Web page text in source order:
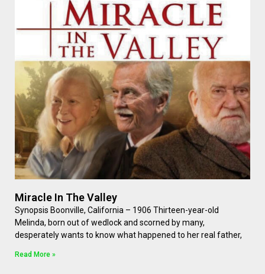
Miracle In The Valley
Synopsis Boonville, California – 1906 Thirteen-year-old
Melinda, born out of wedlock and scorned by many,
desperately wants to know what happened to her real father,
Read More »